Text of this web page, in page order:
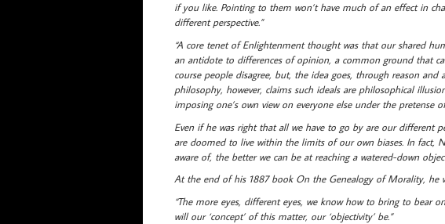
if you like. Pointing to them won’t have much of an effect in
different perspective.”
“A core tenet of Enlightenment thought was that our shared
an antidote to differences of opinion, a common ground that
course people disagree, but, the idea goes, through reason
philosophy, however, claims such ideals are philosophical
imposing one’s own view on everyone else under the pretense
Even if he was right that all we have to go by are our different
are doomed to live within the limits of our own biases. In fact,
aware of, the better we can be at reaching a watered-down
At the end of his 1887 book On the Genealogy of Morality, he
“The more eyes, different eyes, we know how to bring to bear
will our ‘concept’ of this matter, our ‘objectivity’ be.”